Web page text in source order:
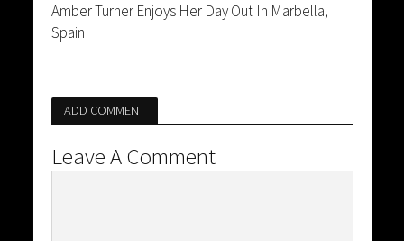
Amber Turner Enjoys Her Day Out In Marbella,
Spain
ADD COMMENT
Leave A Comment